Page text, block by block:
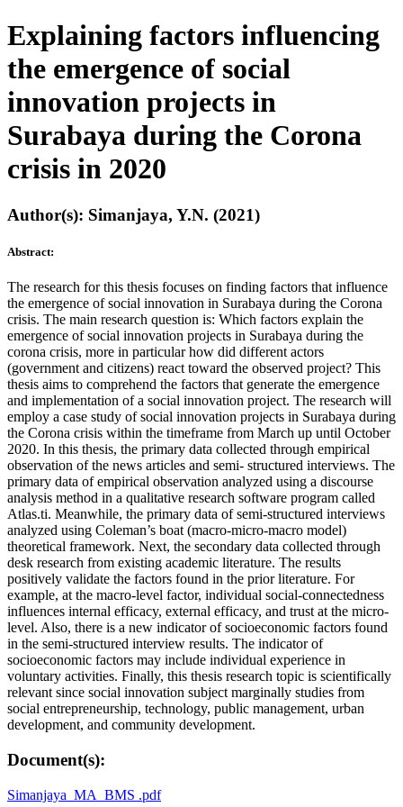
Explaining factors influencing
the emergence of social
innovation projects in
Surabaya during the Corona
crisis in 2020
Author(s): Simanjaya, Y.N. (2021)
Abstract:
The research for this thesis focuses on finding factors that influence
the emergence of social innovation in Surabaya during the Corona
crisis. The main research question is: Which factors explain the
emergence of social innovation projects in Surabaya during the
corona crisis, more in particular how did different actors
(government and citizens) react toward the observed project? This
thesis aims to comprehend the factors that generate the emergence
and implementation of a social innovation project. The research will
employ a case study of social innovation projects in Surabaya during
the Corona crisis within the timeframe from March up until October
2020. In this thesis, the primary data collected through empirical
observation of the news articles and semi- structured interviews. The
primary data of empirical observation analyzed using a discourse
analysis method in a qualitative research software program called
Atlas.ti. Meanwhile, the primary data of semi-structured interviews
analyzed using Coleman’s boat (macro-micro-macro model)
theoretical framework. Next, the secondary data collected through
desk research from existing academic literature. The results
positively validate the factors found in the prior literature. For
example, at the macro-level factor, individual social-connectedness
influences internal efficacy, external efficacy, and trust at the micro-
level. Also, there is a new indicator of socioeconomic factors found
in the semi-structured interview results. The indicator of
socioeconomic factors may include individual experience in
voluntary activities. Finally, this thesis research topic is scientifically
relevant since social innovation subject marginally studies from
social entrepreneurship, technology, public management, urban
development, and community development.
Document(s):
Simanjaya_MA_BMS .pdf